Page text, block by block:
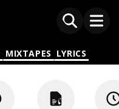
MIXTAPES LYRICS